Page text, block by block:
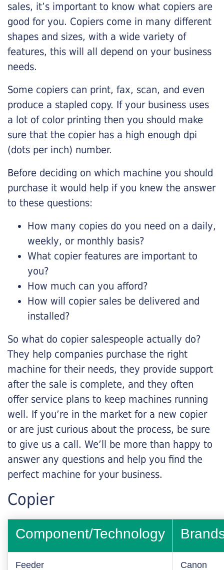
sales, it’s important to know what copiers are
good for you. Copiers come in many different
shapes and sizes, with a wide variety of
features, this will all depend on your business
needs.
Some copiers can print, fax, scan, and even
produce a stapled copy. If your business uses
a lot of color printing then you should make
sure that the copier has a high enough dpi
(dots per inch) number.
Before deciding on which machine you should
purchase it would help if you knew the answer
to these questions:
How many copies do you need on a daily,
weekly, or monthly basis?
What copier features are important to
you?
How much can you afford?
How will copier sales be delivered and
installed?
So what do copier salespeople actually do?
They help companies purchase the right
machine for their needs, they provide support
after the sale is complete, and they often
offer service plans to keep machines running
well. If you’re in the market for a new copier
or are just curious about the process, be sure
to give us a call. We’ll be more than happy to
answer any questions and help you find the
perfect machine for your business.
Copier
Component/Technology
Feeder Canon